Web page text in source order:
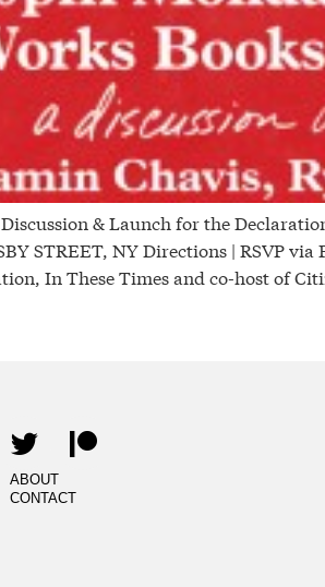
& Launch for the
STREET, NY Directions | RSVP
In These Times and co-host of
ABOUT
CONTACT